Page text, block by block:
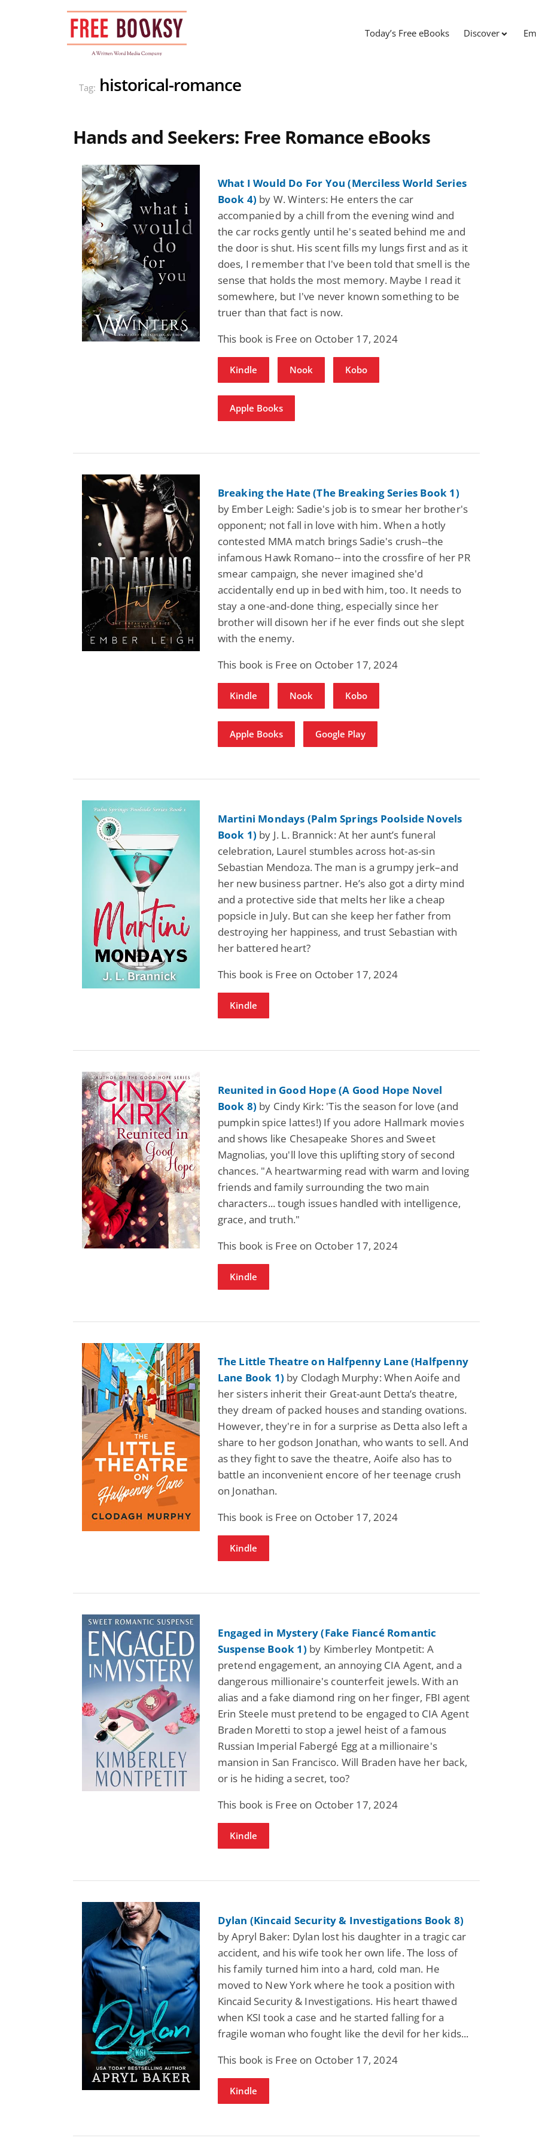
Today’s Free eBooks Discover
Tag: historical-romance
Hands and Seekers: Free Romance eBooks
What I Would Do For You (Merciless World Series
Book 4) by W. Winters: He enters the car
accompanied by a chill from the evening wind and
the car rocks gently until he's seated behind me and
the door is shut. His scent fills my lungs first and as it
does, I remember that I've been told that smell is the
sense that holds the most memory. Maybe I read it
somewhere, but I've never known something to be
truer than that fact is now.
This book is Free on October 17, 2024
Kindle Nook Kobo
Apple Books
Breaking the Hate (The Breaking Series Book 1)
by Ember Leigh: Sadie's job is to smear her brother's
opponent; not fall in love with him. When a hotly
contested MMA match brings Sadie's crush--the
infamous Hawk Romano-- into the crossfire of her PR
smear campaign, she never imagined she'd
accidentally end up in bed with him, too. It needs to
stay a one-and-done thing, especially since her
brother will disown her if he ever finds out she slept
with the enemy.
This book is Free on October 17, 2024
Kindle Nook Kobo
Apple Books Google Play
Martini Mondays (Palm Springs Poolside Novels
Book 1) by J. L. Brannick: At her aunt’s funeral
celebration, Laurel stumbles across hot-as-sin
Sebastian Mendoza. The man is a grumpy jerk–and
her new business partner. He’s also got a dirty mind
and a protective side that melts her like a cheap
popsicle in July. But can she keep her father from
destroying her happiness, and trust Sebastian with
her battered heart?
This book is Free on October 17, 2024
Kindle
Reunited in Good Hope (A Good Hope Novel
Book 8) by Cindy Kirk: 'Tis the season for love (and
pumpkin spice lattes!) If you adore Hallmark movies
and shows like Chesapeake Shores and Sweet
Magnolias, you'll love this uplifting story of second
chances. "A heartwarming read with warm and loving
friends and family surrounding the two main
characters... tough issues handled with intelligence,
grace, and truth."
This book is Free on October 17, 2024
Kindle
The Little Theatre on Halfpenny Lane (Halfpenny
Lane Book 1) by Clodagh Murphy: When Aoife and
her sisters inherit their Great-aunt Detta’s theatre,
they dream of packed houses and standing ovations.
However, they're in for a surprise as Detta also left a
share to her godson Jonathan, who wants to sell. And
as they fight to save the theatre, Aoife also has to
battle an inconvenient encore of her teenage crush
on Jonathan.
This book is Free on October 17, 2024
Kindle
Engaged in Mystery (Fake Fiancé Romantic
Suspense Book 1) by Kimberley Montpetit: A
pretend engagement, an annoying CIA Agent, and a
dangerous millionaire's counterfeit jewels. With an
alias and a fake diamond ring on her finger, FBI agent
Erin Steele must pretend to be engaged to CIA Agent
Braden Moretti to stop a jewel heist of a famous
Russian Imperial Fabergé Egg at a millionaire's
mansion in San Francisco. Will Braden have her back,
or is he hiding a secret, too?
This book is Free on October 17, 2024
Kindle
Dylan (Kincaid Security & Investigations Book 8)
by Apryl Baker: Dylan lost his daughter in a tragic car
accident, and his wife took her own life. The loss of
his family turned him into a hard, cold man. He
moved to New York where he took a position with
Kincaid Security & Investigations. His heart thawed
when KSI took a case and he started falling for a
fragile woman who fought like the devil for her kids...
This book is Free on October 17, 2024
Kindle
Fantasy / Paranormal
Wage Slave to
Archmage
Mike Blackmoor
$3.98
View Deal
Forsaken Refugee,
Gentle Rebel (The
Chronicles Book 5)
$0.99